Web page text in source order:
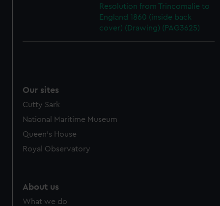
Resolution from Trincomalie to
England 1860 (inside back
cover) (Drawing) (PAG3625)
Our sites
Cutty Sark
National Maritime Museum
Queen's House
Royal Observatory
About us
What we do